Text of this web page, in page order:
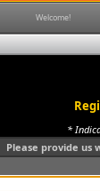
Welcome!
*
Please provide us